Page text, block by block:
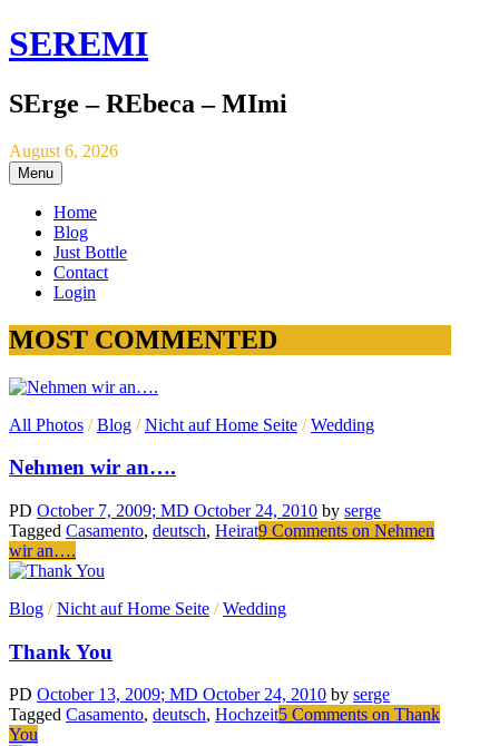
SEREMI
SErge – REbeca – MImi
August 6, 2026
Menu
Home
Blog
Just Bottle
Contact
Login
MOST COMMENTED
All Photos /Blog /Nicht auf Home Seite /Wedding
Nehmen wir an….
PD October 7, 2009; MD October 24, 2010 by serge
Tagged Casamento, deutsch, Heirat9 Comments on Nehmen
wir an….
Blog /Nicht auf Home Seite /Wedding
Thank You
PD October 13, 2009; MD October 24, 2010 by serge
Tagged Casamento, deutsch, Hochzeit5 Comments on Thank
You